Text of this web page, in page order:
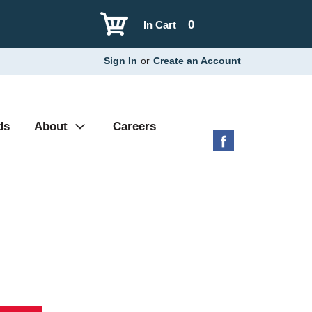
0
In Cart
Sign In or Create an Account
About Careers